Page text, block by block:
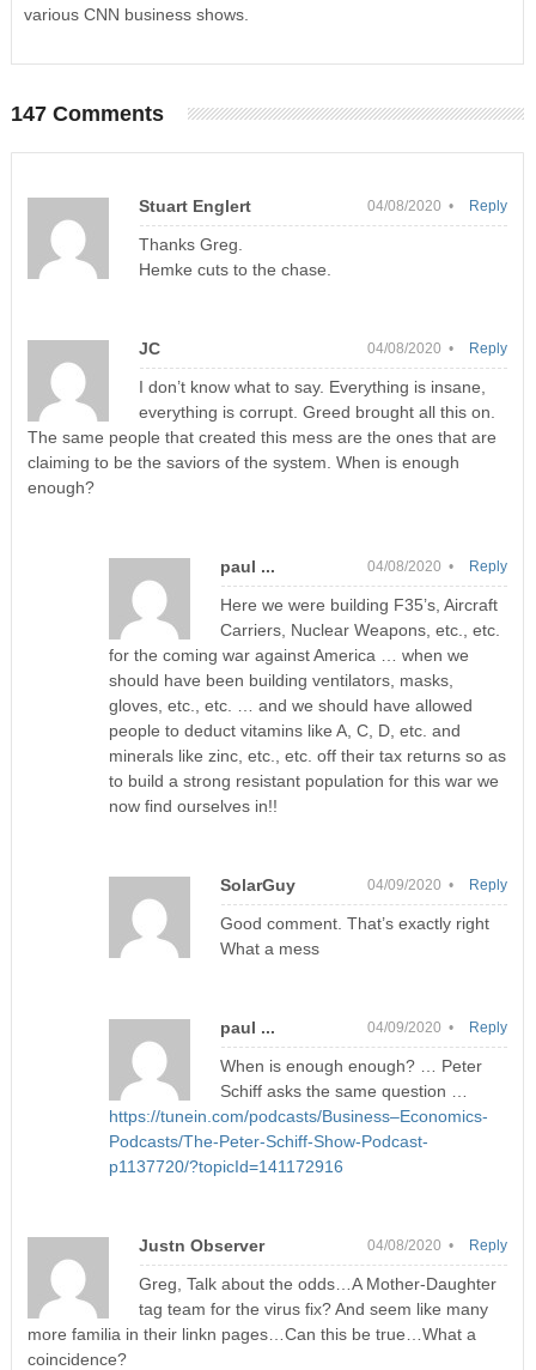
various CNN business shows.
147 Comments
Stuart Englert 04/08/2020 •
Thanks Greg.
Hemke cuts to the chase.
Reply
JC 04/08/2020 •
I don’t know what to say. Everything is insane,
everything is corrupt. Greed brought all this on.
The same people that created this mess are the ones that are
claiming to be the saviors of the system. When is enough
enough?
Reply
paul ... 04/08/2020 •
Here we were building F35’s, Aircraft
Carriers, Nuclear Weapons, etc., etc.
for the coming war against America … when we
should have been building ventilators, masks,
gloves, etc., etc. … and we should have allowed
people to deduct vitamins like A, C, D, etc. and
minerals like zinc, etc., etc. off their tax returns so as
to build a strong resistant population for this war we
now find ourselves in!!
Reply
SolarGuy 04/09/2020 •
Good comment. That’s exactly right
What a mess
Reply
paul ... 04/09/2020 •
When is enough enough? … Peter
Schiff asks the same question …
https://tunein.com/podcasts/Business–Economics-
Podcasts/The-Peter-Schiff-Show-Podcast-
p1137720/?topicId=141172916
Reply
Justn Observer 04/08/2020 •
Greg, Talk about the odds…A Mother-Daughter
tag team for the virus fix? And seem like many
more familia in their linkn pages…Can this be true…What a
coincidence?
Reply